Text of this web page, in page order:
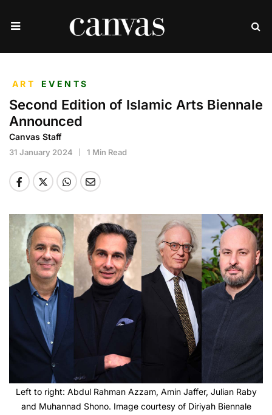
ART EVENTS
Second Edition of Islamic Arts Biennale
Announced
Canvas Staff
31 January 2024 1 Min Read
Left to right: Abdul Rahman Azzam, Amin Jaffer, Julian Raby
and Muhannad Shono. Image courtesy of Diriyah Biennale